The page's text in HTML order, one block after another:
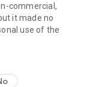
commercial,
it made no
use of the